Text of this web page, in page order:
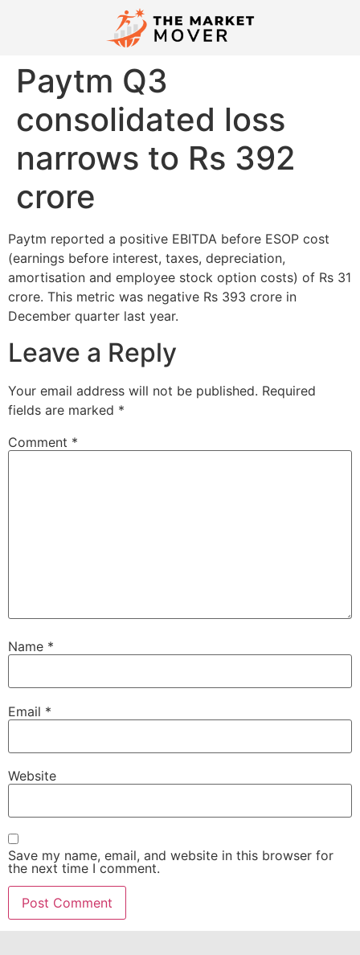
Paytm Q3
consolidated loss
narrows to Rs 392
crore
Paytm reported a positive EBITDA before ESOP cost
(earnings before interest, taxes, depreciation,
amortisation and employee stock option costs) of Rs 31
crore. This metric was negative Rs 393 crore in
December quarter last year.
Leave a Reply
Your email address will not be published. Required
fields are marked *
Comment *
Name *
Email *
Website
Save my name, email, and website in this browser for
the next time I comment.